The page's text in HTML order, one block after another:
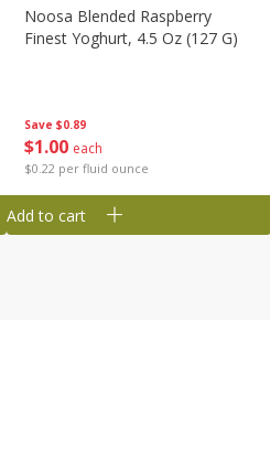
Save $0.89
$1 00 each
$0.22 per fluid ounce
Noosa Blended Raspberry
Finest Yoghurt, 4.5 Oz (127 G)
Add to cart